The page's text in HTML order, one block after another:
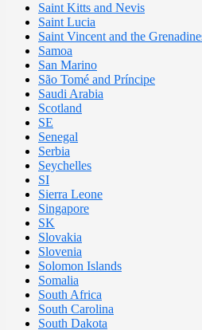
Saint Kitts and Nevis
Saint Lucia
Saint Vincent and the
Samoa
San Marino
São Tomé and Príncipe
Saudi Arabia
Scotland
SE
Senegal
Serbia
Seychelles
SI
Sierra Leone
Singapore
SK
Slovakia
Slovenia
Solomon Islands
Somalia
South Africa
South Carolina
South Dakota